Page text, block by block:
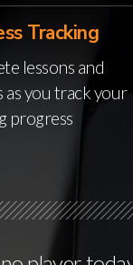
Tracking
lessons and
as you track your
progress